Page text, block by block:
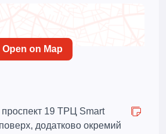
Open on Map
проспект 19 ТРЦ Smart
додатково окремий